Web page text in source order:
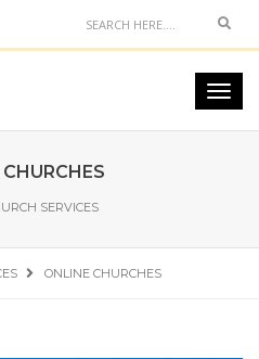
SERVICES
ONLINE CHURCHES